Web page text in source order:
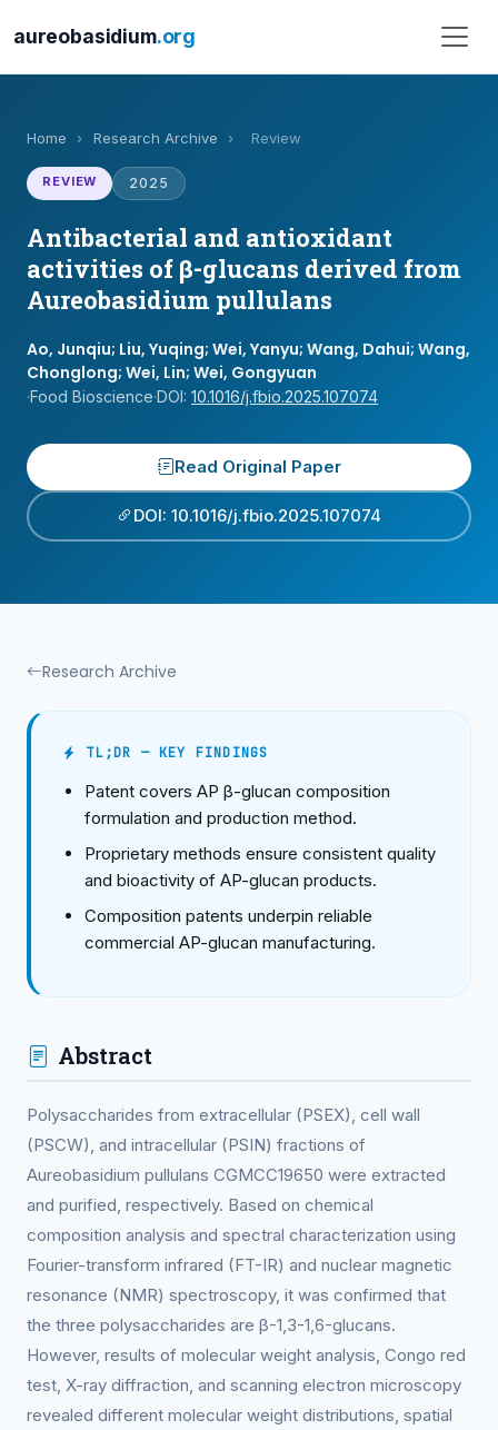
aureobasidium.org
Home › Research Archive › Review
REVIEW 2025
Antibacterial and antioxidant
activities of β-glucans derived from
Aureobasidium pullulans
Ao, Junqiu; Liu, Yuqing; Wei, Yanyu; Wang, Dahui; Wang,
Chonglong; Wei, Lin; Wei, Gongyuan
·Food Bioscience·DOI: 10.1016/j.fbio.2025.107074
Read Original Paper
DOI: 10.1016/j.fbio.2025.107074
Research Archive
TL;DR — KEY FINDINGS
Patent covers AP β-glucan composition
formulation and production method.
Proprietary methods ensure consistent quality
and bioactivity of AP-glucan products.
Composition patents underpin reliable
commercial AP-glucan manufacturing.
Abstract
Polysaccharides from extracellular (PSEX), cell wall
(PSCW), and intracellular (PSIN) fractions of
Aureobasidium pullulans CGMCC19650 were extracted
and purified, respectively. Based on chemical
composition analysis and spectral characterization using
Fourier-transform infrared (FT-IR) and nuclear magnetic
resonance (NMR) spectroscopy, it was confirmed that
the three polysaccharides are β-1,3-1,6-glucans.
However, results of molecular weight analysis, Congo red
test, X-ray diffraction, and scanning electron microscopy
revealed different molecular weight distributions, spatial